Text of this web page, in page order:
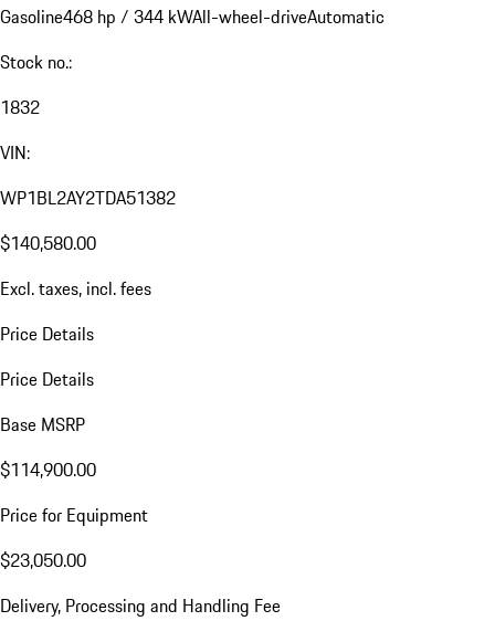
Gasoline468 hp / 344 kWAll-wheel-driveAutomatic
Stock no.:
1832
VIN:
WP1BL2AY2TDA51382
$140,580.00
Excl. taxes, incl. fees
Price Details
Price Details
Base MSRP
$114,900.00
Price for Equipment
$23,050.00
Delivery, Processing and Handling Fee